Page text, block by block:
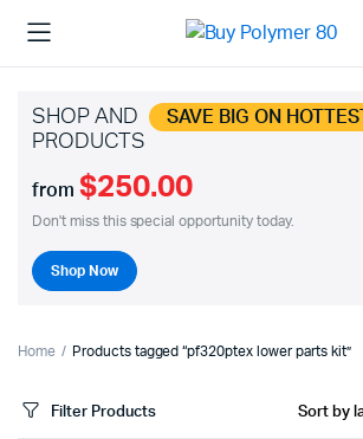
SHOP AND SAVE BIG ON HOTTEST
PRODUCTS
from $250.00
Don't miss this special opportunity today.
Shop Now
Home Products tagged “pf320ptex lower parts kit”
Filter Products